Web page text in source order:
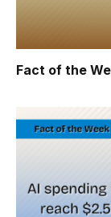
Fact of the